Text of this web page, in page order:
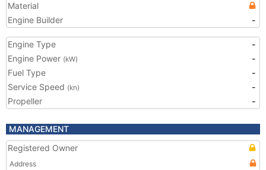
Material
Engine Builder
-
Engine Type
-
Engine Power (kW)
-
Fuel Type
-
Service Speed (kn)
-
Propeller
-
MANAGEMENT
Registered Owner
Address